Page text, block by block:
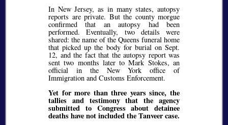
In New Jersey, as in many states, autopsy
reports are private. But the county morgue
confirmed that an autopsy had been
performed. Eventually, two details were
shared: the name of the Queens funeral home
that picked up the body for burial on Sept.
12, and the fact that the autopsy report was
sent two months later to Mark Stokes, an
official in the New York office of
Immigration and Customs Enforcement.
Yet for more than three years since, the
tallies and testimony that the agency
submitted to Congress about detainee
deaths have not included the Tanveer case.